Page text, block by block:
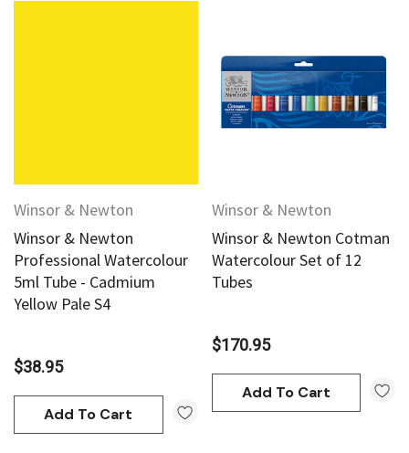
Winsor & Newton
Winsor & Newton
Professional Watercolour
5ml Tube - Cadmium
Yellow Pale S4
$38.95
Add To Cart
Winsor & Newton
Winsor & Newton Cotman
Watercolour Set of 12
Tubes
$170.95
Add To Cart